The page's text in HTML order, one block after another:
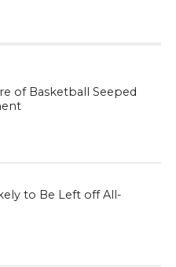
of Basketball Seeped
to Be Left off All-